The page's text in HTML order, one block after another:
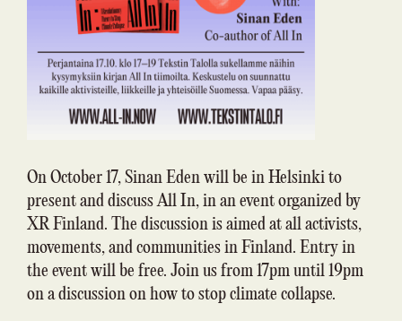
On October 17, Sinan Eden will be in Helsinki to
present and discuss All In, in an event organized by
XR Finland. The discussion is aimed at all activists,
movements, and communities in Finland. Entry in
the event will be free. Join us from 17pm until 19pm
on a discussion on how to stop climate collapse.